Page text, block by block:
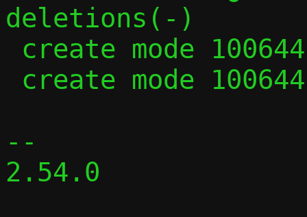
deletions(-)
--
2.54.0